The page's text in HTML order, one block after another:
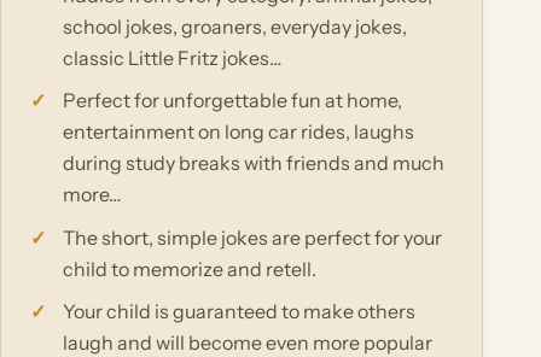
school jokes, groaners, everyday jokes,
classic Little Fritz jokes…
Perfect for unforgettable fun at home,
entertainment on long car rides, laughs
during study breaks with friends and much
more…
The short, simple jokes are perfect for your
child to memorize and retell.
Your child is guaranteed to make others
laugh and will become even more popular